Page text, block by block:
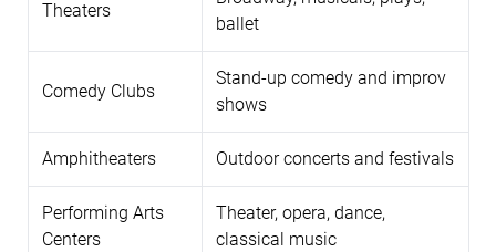
Theaters
ballet
Comedy Clubs
Stand-up comedy and improv
shows
Amphitheaters Outdoor concerts and festivals
Performing Arts
Centers
Theater, opera, dance,
classical music